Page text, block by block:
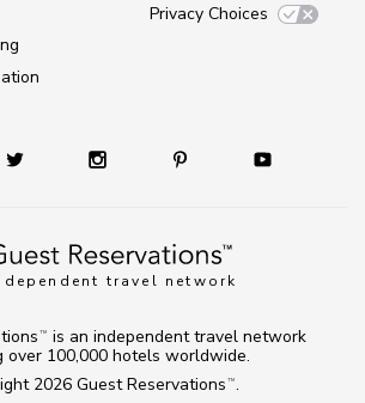
travel network
Privacy Choices
2026 Guest Reservations TM .
TM
is an independent travel network
over 100,000 hotels worldwide.